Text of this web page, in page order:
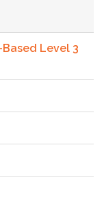
Level 3